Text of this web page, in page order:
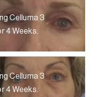
Celluma 3
4 Weeks.
Celluma 3
4 Weeks.